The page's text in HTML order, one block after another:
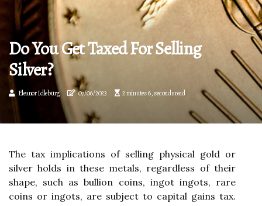
Do You Get Taxed For Selling
Silver?
Eleanor Idleburg 07/06/2023 2 minutes 6, seconds read
The tax implications of selling physical gold or
silver holds in these metals, regardless of their
shape, such as bullion coins, ingot ingots, rare
coins or ingots, are subject to capital gains tax.